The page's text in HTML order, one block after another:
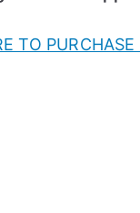
TO